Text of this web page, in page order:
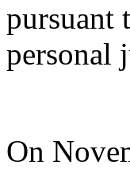
pursuant
personal
On